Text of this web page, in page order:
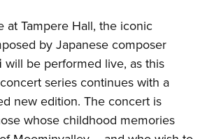
at Tampere Hall, the iconic
by Japanese composer
will be performed live, as this
series continues with a
new edition. The concert is
whose childhood memories